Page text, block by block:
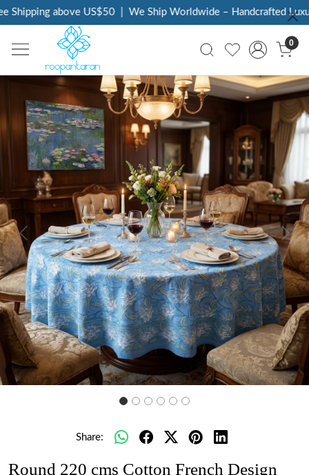
above US$50 | We Ship Worldwide – Handcrafted
0
Previous Next
Share:
Round 220 cms Cotton French Design